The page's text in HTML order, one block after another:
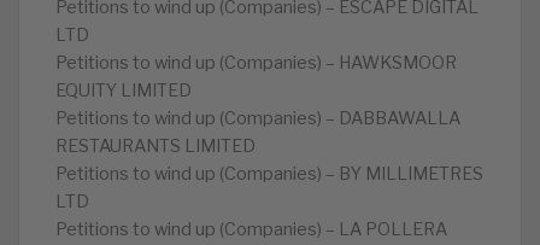
Petitions to wind up (Companies) – ESCAPE DIGITAL
LTD
Petitions to wind up (Companies) – HAWKSMOOR
EQUITY LIMITED
Petitions to wind up (Companies) – DABBAWALLA
RESTAURANTS LIMITED
Petitions to wind up (Companies) – BY MILLIMETRES
LTD
Petitions to wind up (Companies) – LA POLLERA